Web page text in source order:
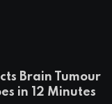
Brain Tumour
in 12 Minutes